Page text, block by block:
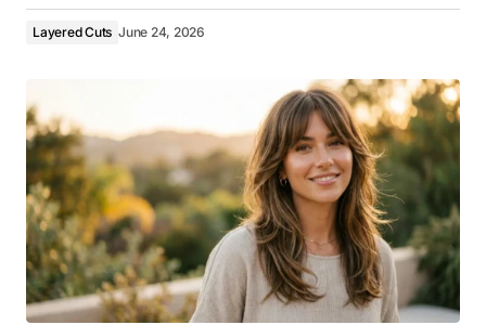
Layered Cuts June 24, 2026